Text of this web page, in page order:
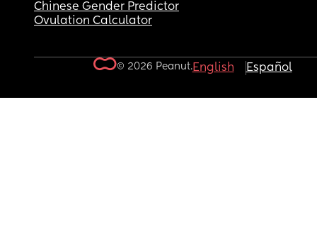
Chinese Gender Predictor
Ovulation Calculator
© 2026 Peanut.English Español